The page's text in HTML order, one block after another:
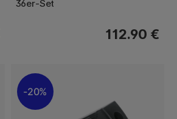
36er-Set
112.90 €
20%